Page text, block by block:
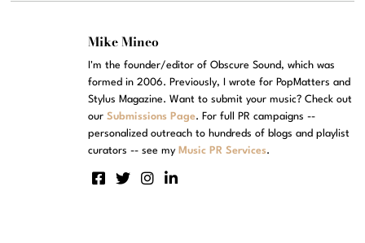
Mike Mineo
I'm the founder/editor of Obscure Sound, which was
formed in 2006. Previously, I wrote for PopMatters and
Stylus Magazine. Want to submit your music? Check out
ourSubmissions Page. For full PR campaigns --
personalized outreach to hundreds of blogs and playlist
curators -- see my Music PR Services.